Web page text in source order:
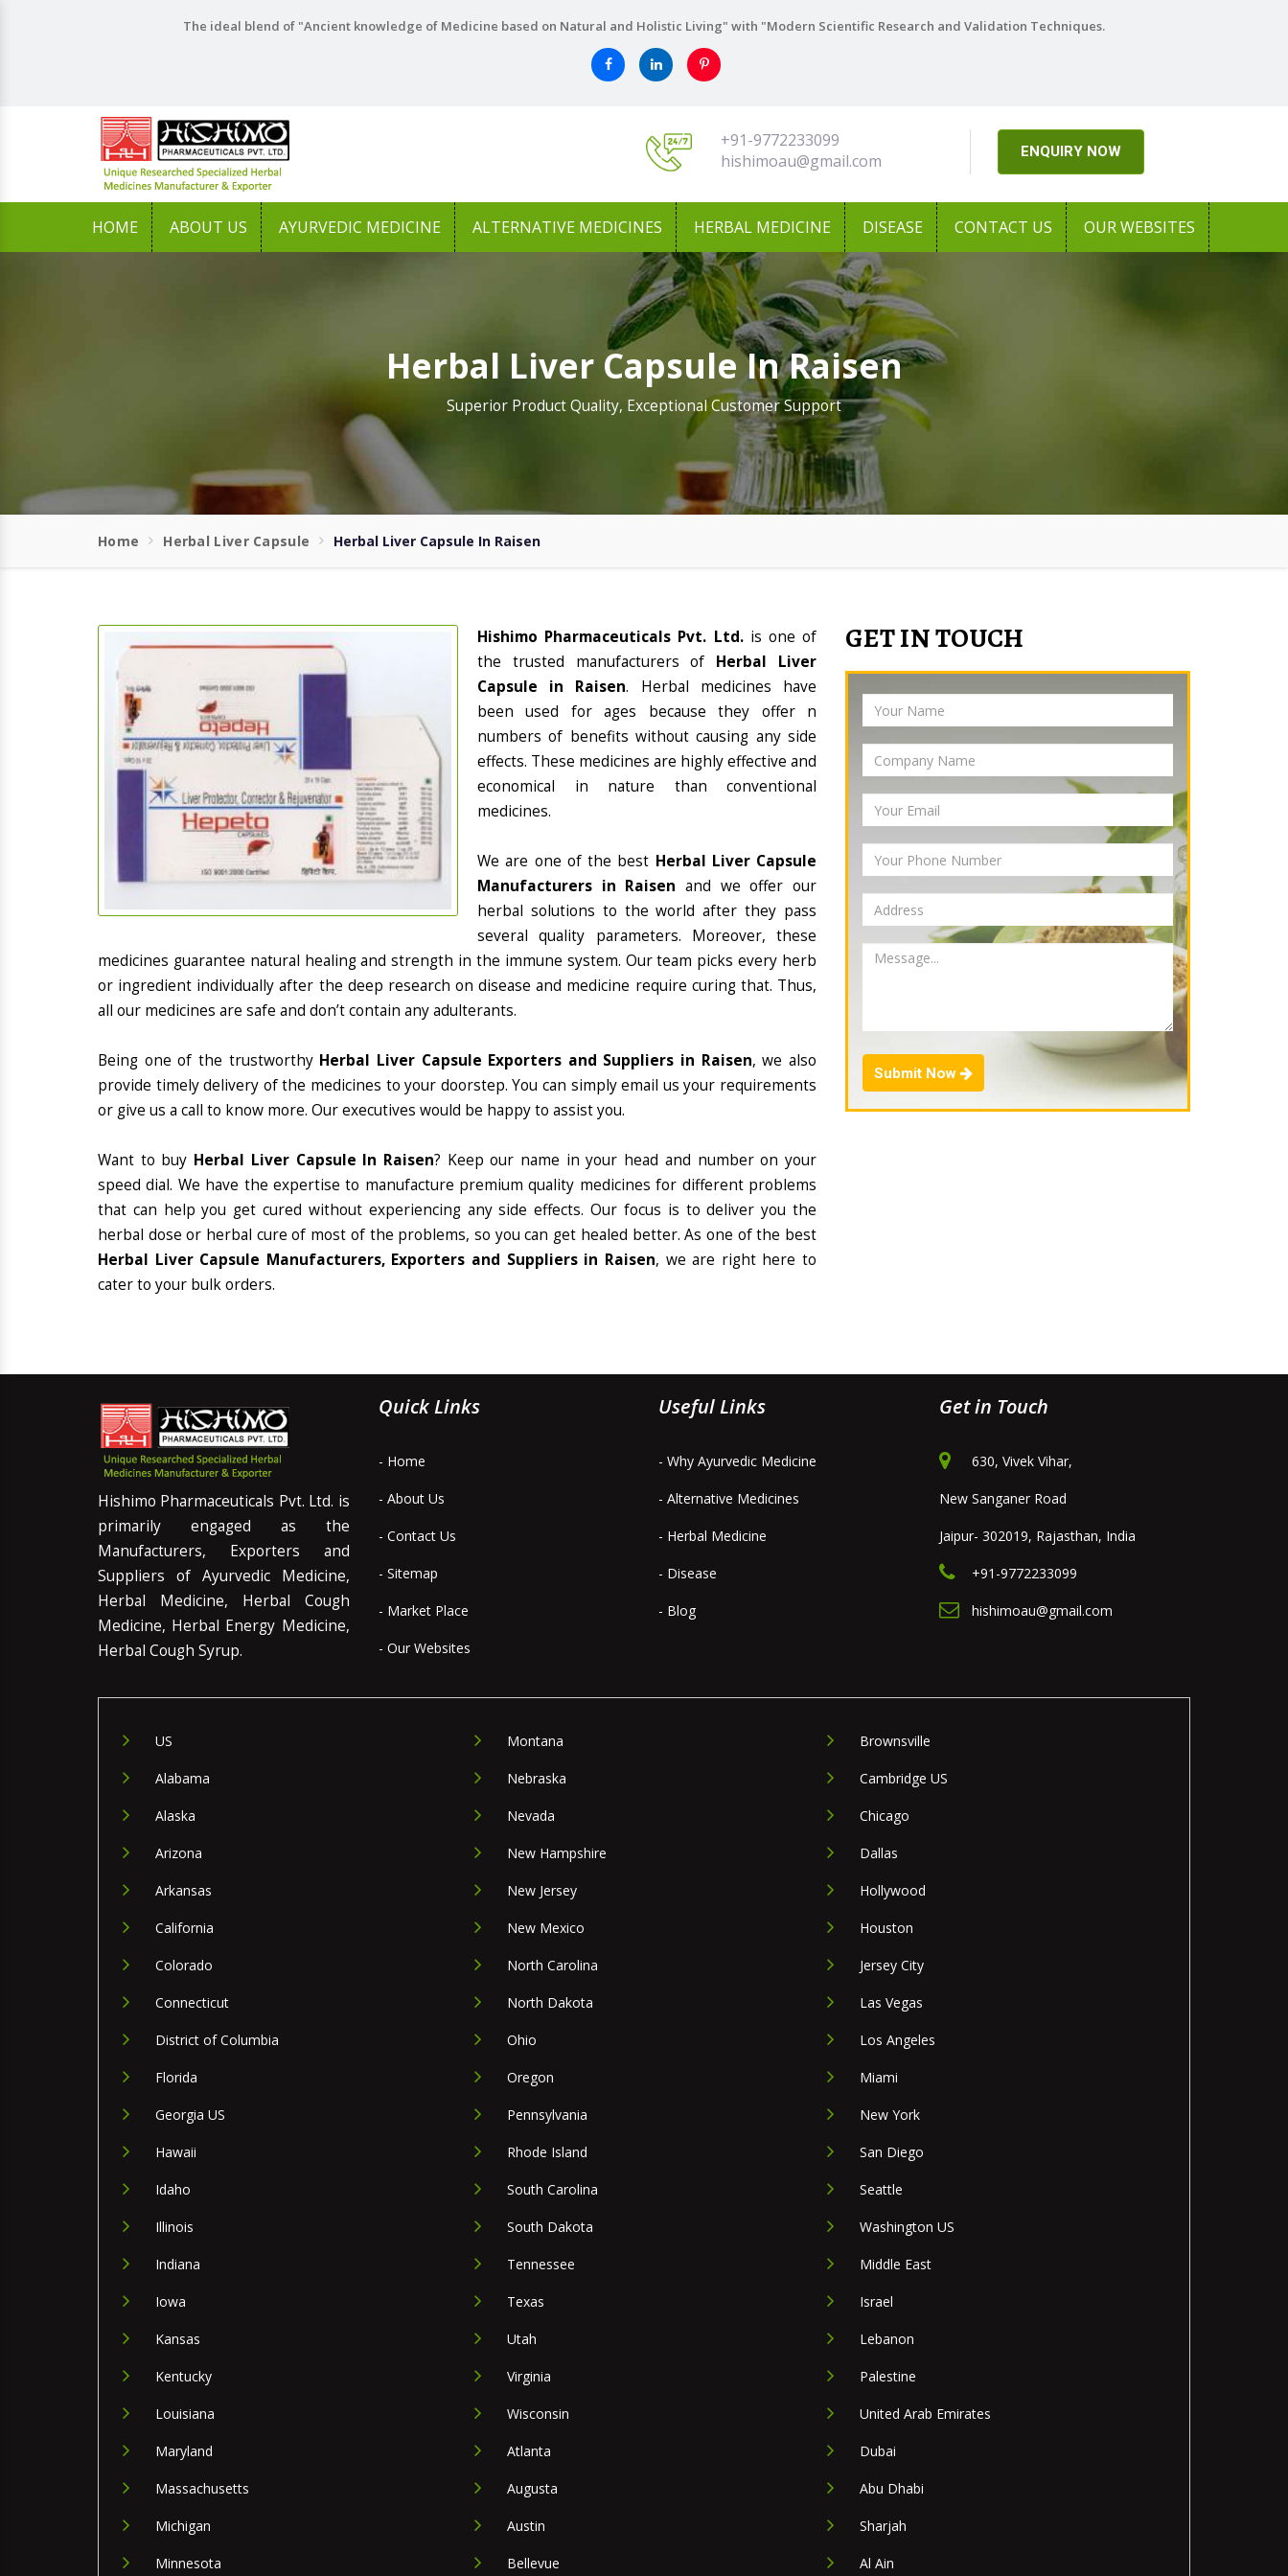
The ideal blend of "Ancient knowledge of Medicine based on Natural and Holistic Living" with "Modern Scientific Research and Validation Techniques.
+91-9772233099
hishimoau@gmail.com
ENQUIRY NOW
HOME ABOUT US AYURVEDIC MEDICINE ALTERNATIVE MEDICINES HERBAL MEDICINE DISEASE CONTACT US OUR WEBSITES
Herbal Liver Capsule In Raisen
Superior Product Quality, Exceptional Customer Support
Home Herbal Liver Capsule Herbal Liver Capsule In Raisen
Hishimo Pharmaceuticals Pvt. Ltd. is one of
the trusted manufacturers of Herbal Liver
Capsule in Raisen. Herbal medicines have
been used for ages because they offer n
numbers of benefits without causing any side
effects. These medicines are highly effective and
economical in nature than conventional
medicines.
We are one of the best Herbal Liver Capsule
Manufacturers in Raisen and we offer our
herbal solutions to the world after they pass
several quality parameters. Moreover, these
medicines guarantee natural healing and strength in the immune system. Our team picks every herb
or ingredient individually after the deep research on disease and medicine require curing that. Thus,
all our medicines are safe and don’t contain any adulterants.
Being one of the trustworthy Herbal Liver Capsule Exporters and Suppliers in Raisen, we also
provide timely delivery of the medicines to your doorstep. You can simply email us your requirements
or give us a call to know more. Our executives would be happy to assist you.
Want to buy Herbal Liver Capsule In Raisen? Keep our name in your head and number on your
speed dial. We have the expertise to manufacture premium quality medicines for different problems
that can help you get cured without experiencing any side effects. Our focus is to deliver you the
herbal dose or herbal cure of most of the problems, so you can get healed better. As one of the best
Herbal Liver Capsule Manufacturers, Exporters and Suppliers in Raisen, we are right here to
cater to your bulk orders.
GET IN TOUCH
Submit Now
Hishimo Pharmaceuticals Pvt. Ltd. is
primarily engaged as the
Manufacturers, Exporters and
Suppliers of Ayurvedic Medicine,
Herbal Medicine, Herbal Cough
Medicine, Herbal Energy Medicine,
Herbal Cough Syrup.
Quick Links
- Home
- About Us
- Contact Us
- Sitemap
- Market Place
- Our Websites
Useful Links
- Why Ayurvedic Medicine
- Alternative Medicines
- Herbal Medicine
- Disease
- Blog
Get in Touch
630, Vivek Vihar,
New Sanganer Road
Jaipur- 302019, Rajasthan, India
+91-9772233099
hishimoau@gmail.com
US
Alabama
Alaska
Arizona
Arkansas
California
Colorado
Connecticut
District of Columbia
Florida
Georgia US
Hawaii
Idaho
Illinois
Indiana
Iowa
Kansas
Kentucky
Louisiana
Maryland
Massachusetts
Michigan
Minnesota
Montana
Nebraska
Nevada
New Hampshire
New Jersey
New Mexico
North Carolina
North Dakota
Ohio
Oregon
Pennsylvania
Rhode Island
South Carolina
South Dakota
Tennessee
Texas
Utah
Virginia
Wisconsin
Atlanta
Augusta
Austin
Bellevue
Brownsville
Cambridge US
Chicago
Dallas
Hollywood
Houston
Jersey City
Las Vegas
Los Angeles
Miami
New York
San Diego
Seattle
Washington US
Middle East
Israel
Lebanon
Palestine
United Arab Emirates
Dubai
Abu Dhabi
Sharjah
Al Ain